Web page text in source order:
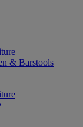
& Barstools